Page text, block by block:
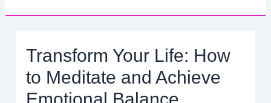
Transform Your Life: How
to Meditate and Achieve
Emotional Balance.